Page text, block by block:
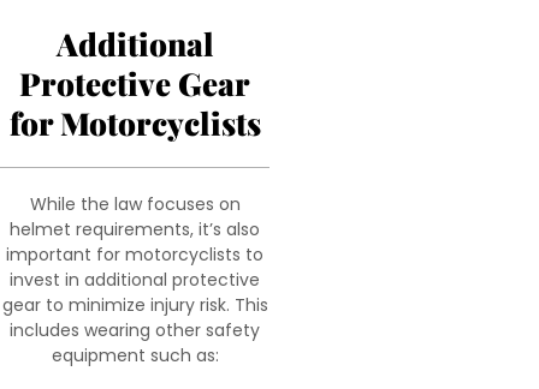
Additional
Protective Gear
for Motorcyclists
While the law focuses on
helmet requirements, it’s also
important for motorcyclists to
invest in additional protective
gear to minimize injury risk. This
includes wearing other safety
equipment such as: